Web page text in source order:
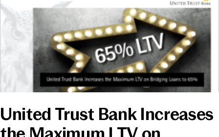
Mortgages
Contact Centre
Careers
News & Media
United Trust Bank Increases